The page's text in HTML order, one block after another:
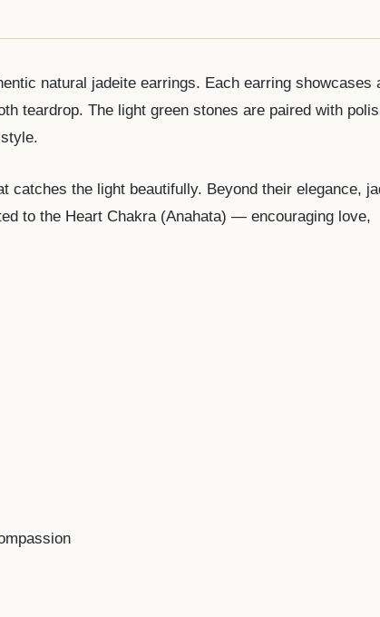
natural jadeite earrings. Each earring showcases
teardrop. The light green stones are paired with
catches the light beautifully. Beyond their elegance,
to the Heart Chakra (Anahata) — encouraging love,